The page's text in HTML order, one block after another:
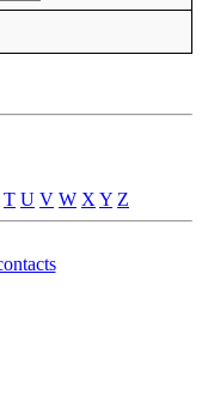
T U V W X Y Z